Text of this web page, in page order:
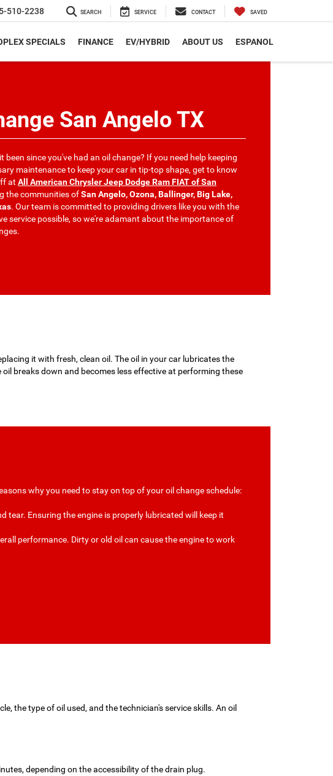
510-2238 SEARCH SERVICE CONTACT SAVED
SPECIALS FINANCE EV/HYBRID ABOUT US ESPANOL
San Angelo TX
been since you've had an oil change? If you need help keeping
maintenance to keep your car in tip-top shape, get to know
at All American Chrysler Jeep Dodge Ram FIAT of San
the communities ofSan Angelo, Ozona, Ballinger, Big Lake,
. Our team is committed to providing drivers like you with the
service possible, so we're adamant about the importance of
it with fresh, clean oil. The oil in your car lubricates the
breaks down and becomes less effective at performing these
why you need to stay on top of your oil change schedule:
tear. Ensuring the engine is properly lubricated will keep it
performance. Dirty or old oil can cause the engine to work
the type of oil used, and the technician's service skills. An oil
depending on the accessibility of the drain plug.